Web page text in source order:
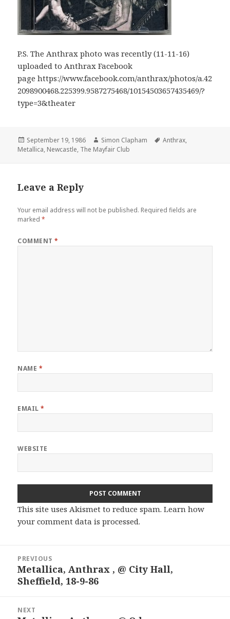
P.S. The Anthrax photo was recently (11-11-16)
uploaded to Anthrax Facebook
page https://www.facebook.com/anthrax/photos/a.42
2098900468.225399.9587275468/10154503657435469/?
type=3&theater
Posted
on
September 19, 1986 Author
Simon Clapham Tags
Anthrax,
Metallica, Newcastle, The Mayfair Club
Leave a Reply
Your email address will not be published. Required fields are
marked*
COMMENT*
NAME *
EMAIL*
WEBSITE
This site uses Akismet to reduce spam.Learn how
your comment data is processed.
navigation
PREVIOUS
Previous
post:
Metallica, Anthrax , @ City Hall,
Sheffield, 18-9-86
NEXT